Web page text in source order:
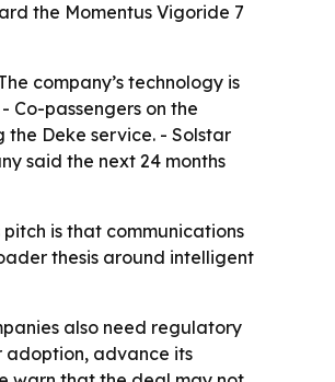
the Momentus Vigoride 7
company’s technology is
passengers on the
the Deke service. - Solstar
said the next 24 months
is that communications
thesis around intelligent
also need regulatory
adoption, advance its